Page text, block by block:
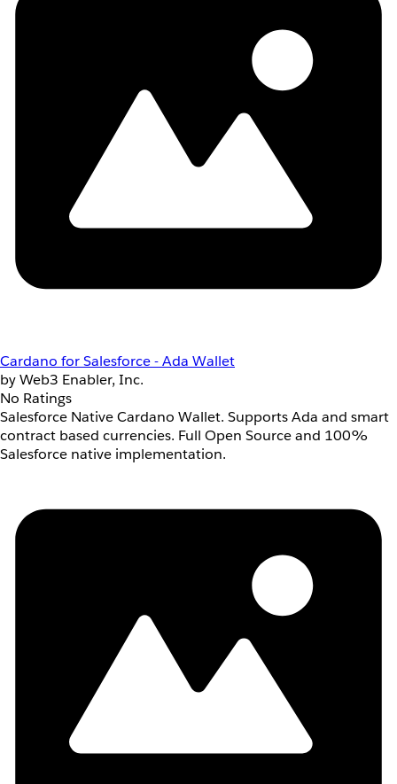
Cardano for Salesforce - Ada Wallet
by Web3 Enabler, Inc.
No Ratings
Salesforce Native Cardano Wallet. Supports Ada and smart
contract based currencies. Full Open Source and 100%
Salesforce native implementation.